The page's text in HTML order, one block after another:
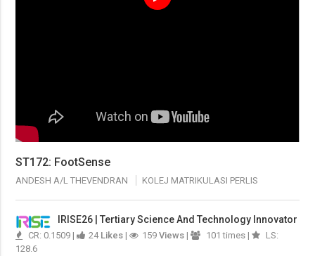
ST172: FootSense
ANDESH A/L THEVENDRAN KOLEJ MATRIKULASI PERLIS
IRISE26 | Tertiary Science And Technology Innovator
CR: 0.1509 | 24Likes | 159 Views | 101 times |
LS:
128.6